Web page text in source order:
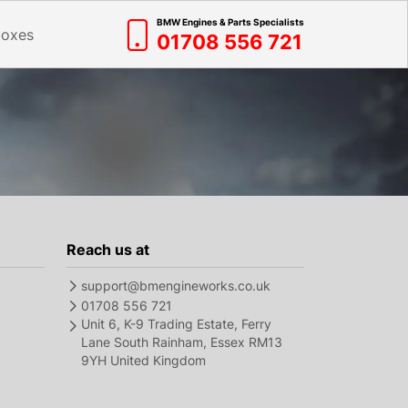
BMW Engines & Parts Specialists
01708 556 721
Reach us at
support@bmengineworks.co.uk
01708 556 721
Unit 6, K-9 Trading Estate, Ferry
Lane South Rainham, Essex RM13
9YH United Kingdom